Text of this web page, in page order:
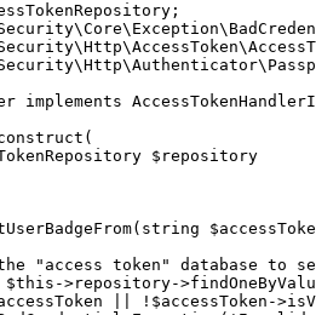
\Core\ Exception\
\Http\AccessToken\
\Http\Authenticator\
implements
(
$ repository
( string $
"access token" database to
$this ->repository->
|| ! $accessToken ->